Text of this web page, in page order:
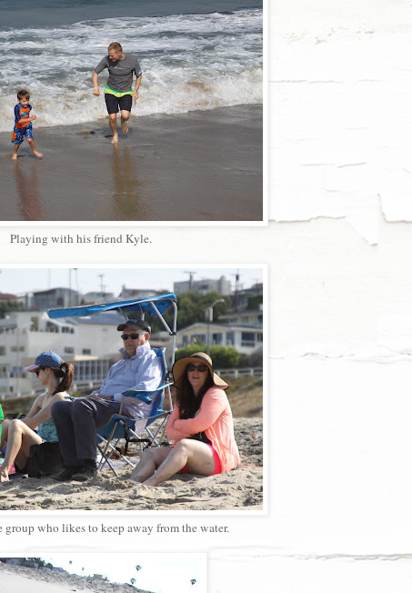
Playing with his friend Kyle.
group who likes to keep away from the water.